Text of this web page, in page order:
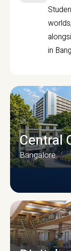
in
Central
Bangalore